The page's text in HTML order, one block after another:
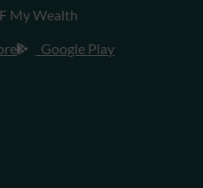
My Wealth
Google Play